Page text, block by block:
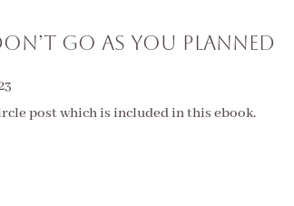
GO AS YOU PLANNED
post which is included in this ebook.